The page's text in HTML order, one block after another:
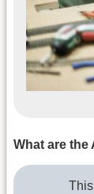
What are the